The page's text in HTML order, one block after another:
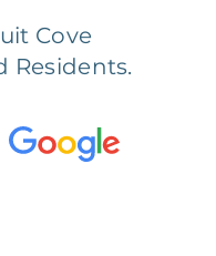
Cove
Residents.